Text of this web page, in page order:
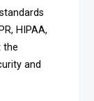
HIPAA,
the
and